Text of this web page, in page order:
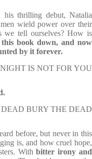
thrilling debut, Natalia
wield power over their
we tell ourselves? How is
book down, and now
by it forever.
IS NOT FOR YOU
DEAD BURY THE DEAD
before, but never in this
is, and how cruel hope,
Withbitter irony and